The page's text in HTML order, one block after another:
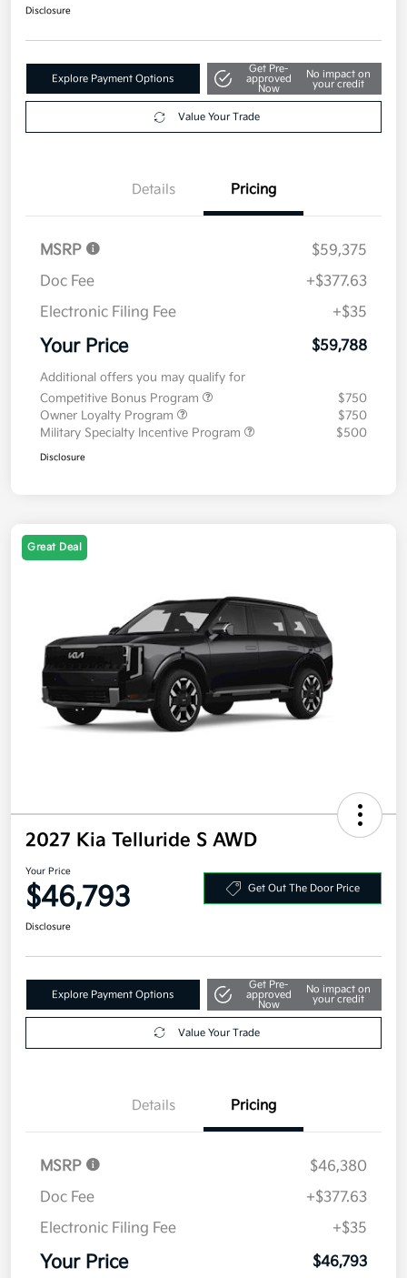
Disclosure
Explore Payment Options
Get Pre-
approved
Now
No impact on
your credit
Value Your Trade
Details Pricing
MSRP
$59,375
Doc Fee
+$377.63
Electronic Filing Fee
+$35
Your Price $59,788
Additional offers you may qualify for
Competitive Bonus Program
$750
Owner Loyalty Program
$750
Military Specialty Incentive Program
$500
Disclosure
Great Deal
2027 Kia Telluride S AWD
Your Price
$46,793 Get Out The Door Price
Disclosure
Explore Payment Options
Get Pre-
approved
Now
No impact on
your credit
Value Your Trade
Details Pricing
MSRP
$46,380
Doc Fee
+$377.63
Electronic Filing Fee
+$35
Your Price $46,793